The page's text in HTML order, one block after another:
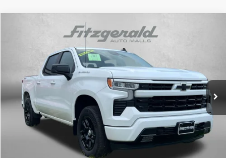
Chevrolet Silverado 1500RST
Fitzgerald Used Car Superstore Frederick
2GCUKEED1T1105854Stock:MR05854Model: CK10543
15,390 mi Ext. Int.
$46,484
FITZWAY PRICE
Less
Price
$45,685
Dealer Processing Charge
+$799
FitzWay Price
$46,484
Compare Vehicle